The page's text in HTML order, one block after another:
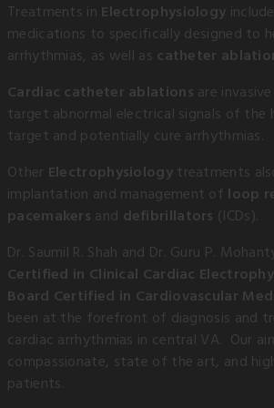
Treatments in Electrophysiology
medications to specifically designed to
arrhythmias, as well as catheter
Cardiac catheter ablations are
target abnormal electrical signals of
target and potentially cure arrhythmias.
Other Electrophysiologytreatments
implantation and management of loop
pacemakers and defibrillators (ICDs).
Dr. Saumil R. Shah and Dr. Guru P.
Certified in Clinical Cardiac
Board Certified in Cardiovascular
been at the forefront of diagnosis and
cardiac arrhythmias in central VA. Our
compassionate, state of the art, and
patients.